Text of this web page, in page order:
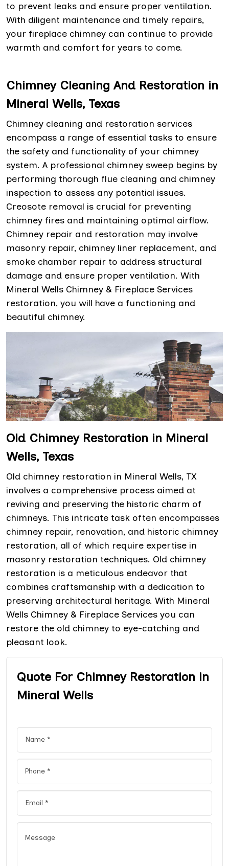
to prevent leaks and ensure proper ventilation.
With diligent maintenance and timely repairs,
your fireplace chimney can continue to provide
warmth and comfort for years to come.
Chimney Cleaning And Restoration in
Mineral Wells, Texas
Chimney cleaning and restoration services
encompass a range of essential tasks to ensure
the safety and functionality of your chimney
system. A professional chimney sweep begins by
performing thorough flue cleaning and chimney
inspection to assess any potential issues.
Creosote removal is crucial for preventing
chimney fires and maintaining optimal airflow.
Chimney repair and restoration may involve
masonry repair, chimney liner replacement, and
smoke chamber repair to address structural
damage and ensure proper ventilation. With
Mineral Wells Chimney & Fireplace Services
restoration, you will have a functioning and
beautiful chimney.
Old Chimney Restoration in Mineral
Wells, Texas
Old chimney restoration in Mineral Wells, TX
involves a comprehensive process aimed at
reviving and preserving the historic charm of
chimneys. This intricate task often encompasses
chimney repair, renovation, and historic chimney
restoration, all of which require expertise in
masonry restoration techniques. Old chimney
restoration is a meticulous endeavor that
combines craftsmanship with a dedication to
preserving architectural heritage. With Mineral
Wells Chimney & Fireplace Services you can
restore the old chimney to eye-catching and
pleasant look.
Quote For Chimney Restoration in
Mineral Wells